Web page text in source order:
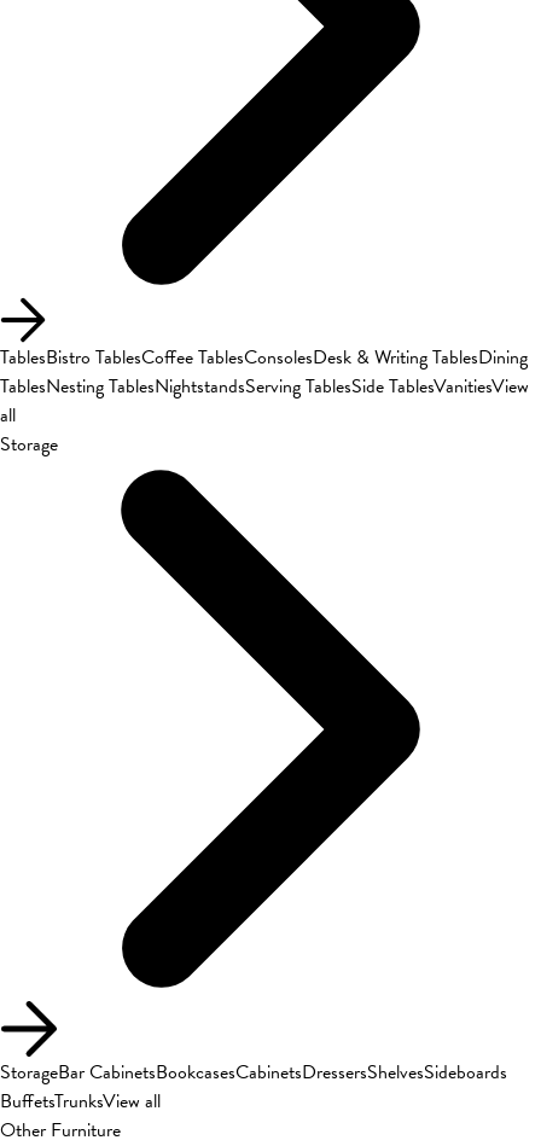
TablesBistro TablesCoffee TablesConsolesDesk & Writing TablesDining
TablesNesting TablesNightstandsServing TablesSide TablesVanitiesView
all
Storage
StorageBar CabinetsBookcasesCabinetsDressersShelvesSideboards
BuffetsTrunksView all
Other Furniture